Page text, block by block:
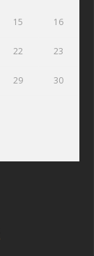
15 16
22 23
29 30